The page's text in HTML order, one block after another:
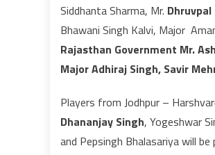
Siddhanta Sharma, Mr. Dhruvpal
Bhawani Singh Kalvi, Major
Rajasthan Government Mr.
Major Adhiraj Singh, Savir
Players from Jodhpur –
Dhananjay Singh, Yogeshwar
and Pepsingh Bhalasariya will